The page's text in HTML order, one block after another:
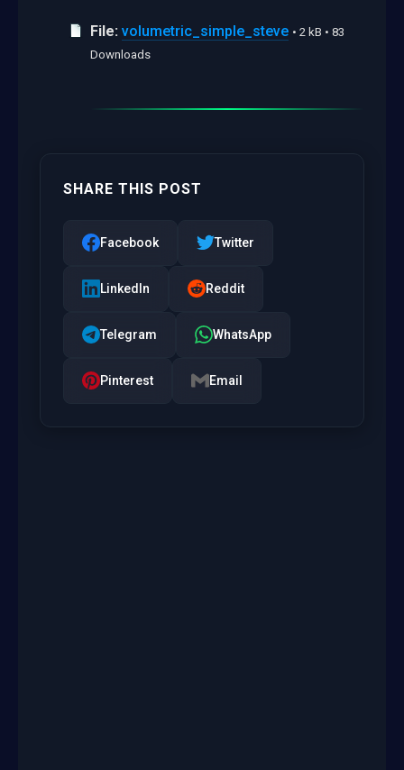
File: volumetric_simple_steve • 2 kB • 83
Downloads
SHARE THIS POST
Facebook Twitter
LinkedIn Reddit
Telegram WhatsApp
Pinterest Email